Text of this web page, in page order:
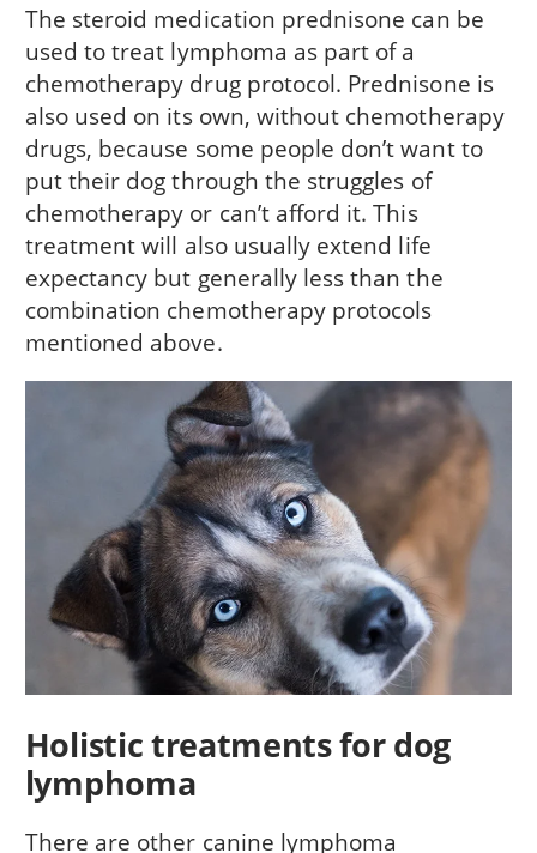
The steroid medication prednisone can be
used to treat lymphoma as part of a
chemotherapy drug protocol. Prednisone is
also used on its own, without chemotherapy
drugs, because some people don’t want to
put their dog through the struggles of
chemotherapy or can’t afford it. This
treatment will also usually extend life
expectancy but generally less than the
combination chemotherapy protocols
mentioned above.
Holistic treatments for dog
lymphoma
There are other canine lymphoma